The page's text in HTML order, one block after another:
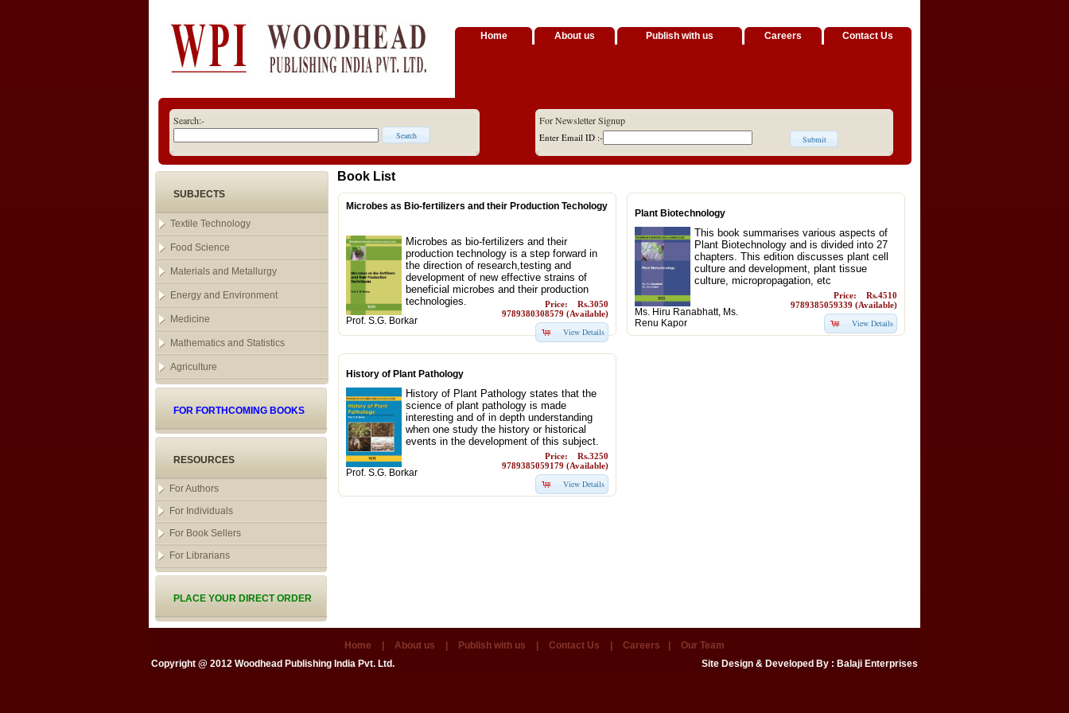
Home About us Publish with us Careers Contact Us
Search:- For Newsletter Signup
Enter Email ID :-
SUBJECTS
Textile Technology
Food Science
Materials and Metallurgy
Energy and Environment
Medicine
Mathematics and Statistics
Agriculture
FOR FORTHCOMING BOOKS
RESOURCES
For Authors
For Individuals
For Book Sellers
For Librarians
PLACE YOUR DIRECT ORDER
Book List
Microbes as Bio-fertilizers and their Production Techology
Microbes as bio-fertilizers and their
production technology is a step forward in
the direction of research,testing and
development of new effective strains of
beneficial microbes and their production
technologies.
Prof. S.G. Borkar
Price: Rs.3050
9789380308579 (Available)
View Details
Plant Biotechnology
This book summarises various aspects of
Plant Biotechnology and is divided into 27
chapters. This edition discusses plant cell
culture and development, plant tissue
culture, micropropagation, etc
Ms. Hiru Ranabhatt, Ms.
Renu Kapor
Price: Rs.4510
9789385059339 (Available)
View Details
History of Plant Pathology
History of Plant Pathology states that the
science of plant pathology is made
interesting and of in depth understanding
when one study the history or historical
events in the development of this subject.
Prof. S.G. Borkar
Price: Rs.3250
9789385059179 (Available)
View Details
Home About us Publish with us Contact Us Careers
Our Team
Copyright @ 2012 Woodhead Publishing India Pvt. Ltd. Site Design & Developed By : Balaji Enterprises